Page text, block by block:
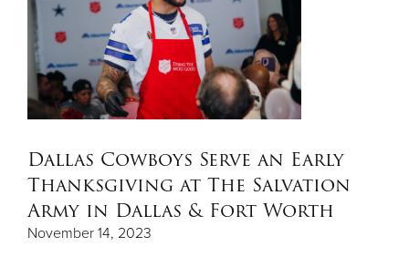
Dallas Cowboys Serve an Early
Thanksgiving at The Salvation
Army in Dallas & Fort Worth
November 14, 2023